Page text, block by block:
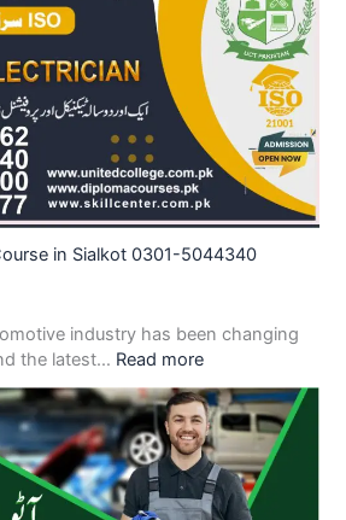
in Sialkot 0301-5044340
industry has been changing
the latest… Read more